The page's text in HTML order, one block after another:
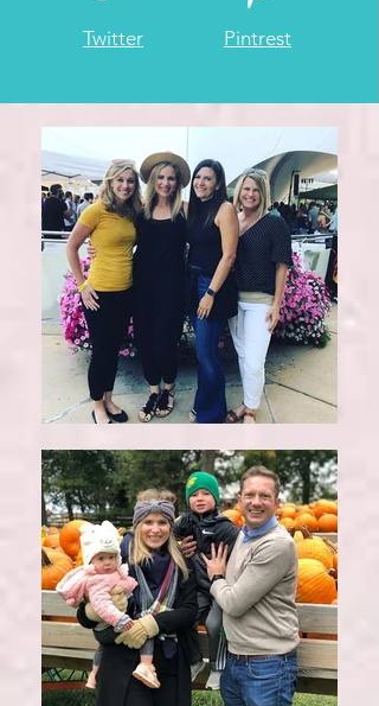
Pintrest
Twitter